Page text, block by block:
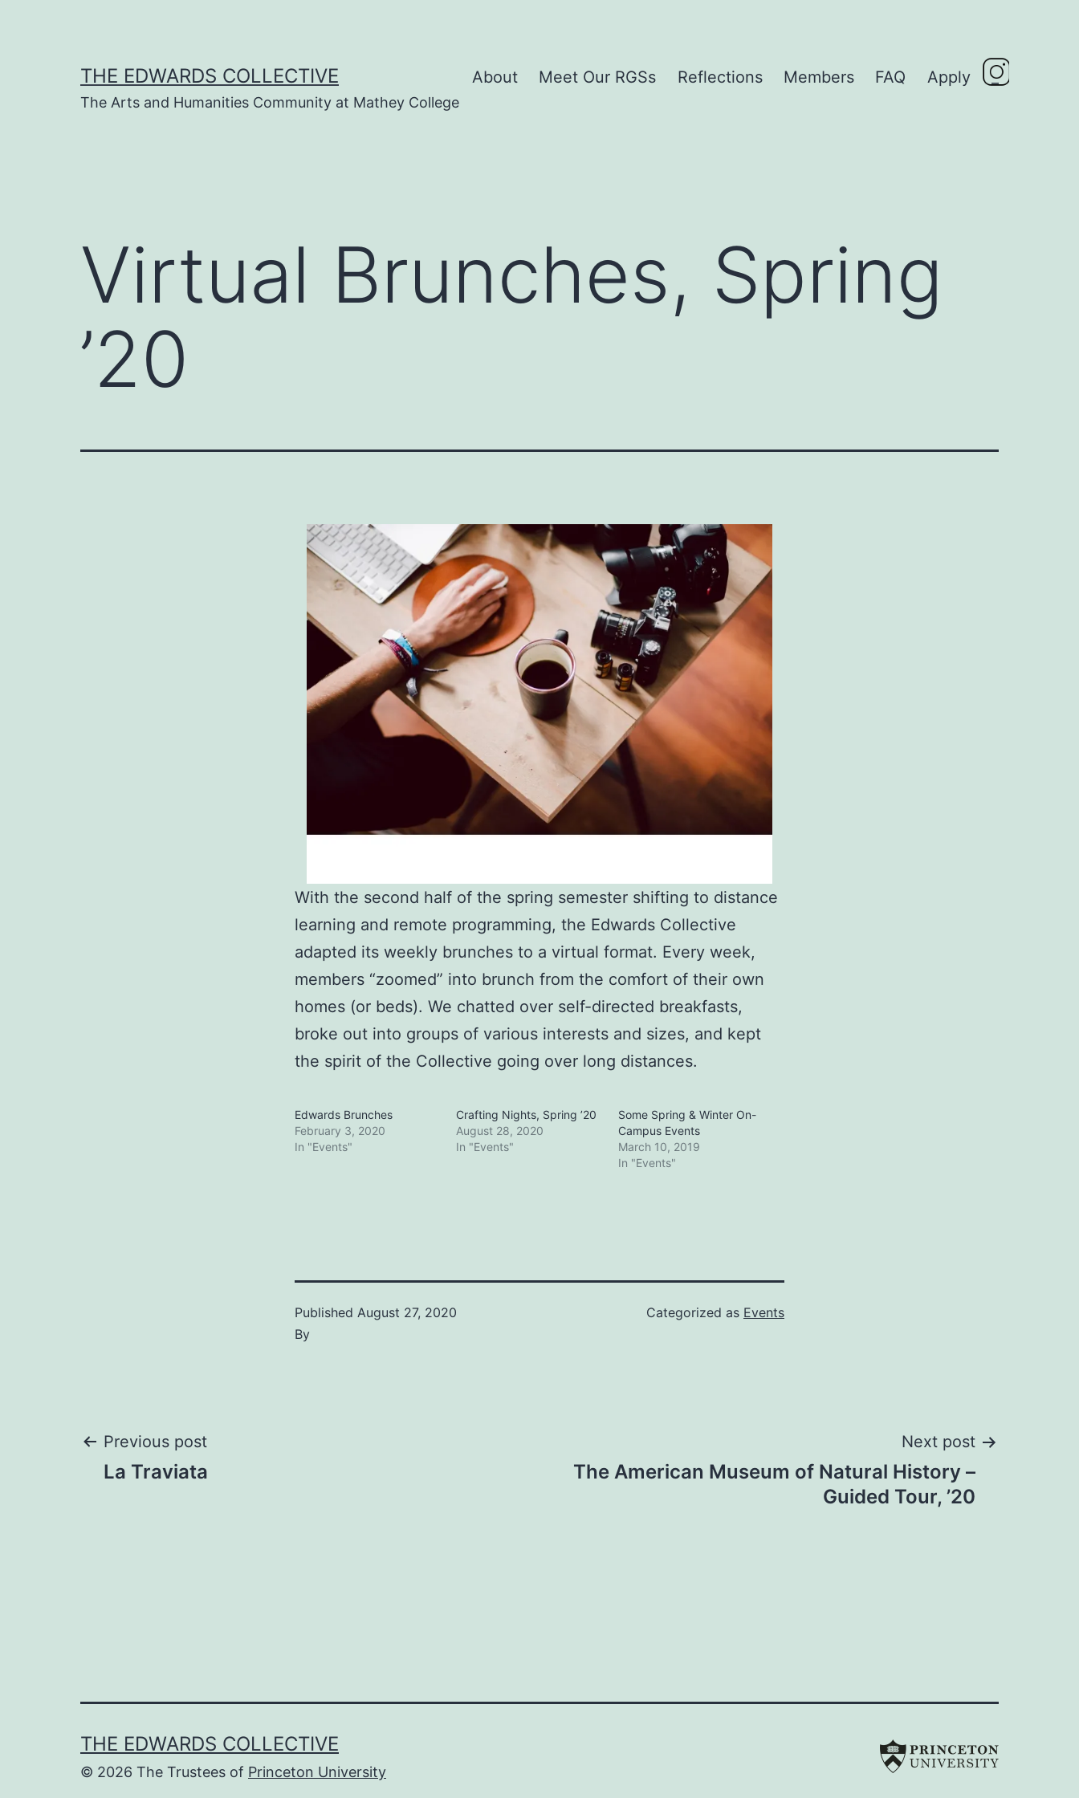
THE EDWARDS COLLECTIVE
The Arts and Humanities Community at Mathey College
About Meet Our RGSs Reflections Members FAQ Apply _
Virtual Brunches, Spring
’20
With the second half of the spring semester shifting to distance
learning and remote programming, the Edwards Collective
adapted its weekly brunches to a virtual format. Every week,
members “zoomed” into brunch from the comfort of their own
homes (or beds). We chatted over self-directed breakfasts,
broke out into groups of various interests and sizes, and kept
the spirit of the Collective going over long distances.
Edwards Brunches
February 3, 2020
In "Events"
Crafting Nights, Spring ’20
August 28, 2020
In "Events"
Some Spring & Winter On-
Campus Events
March 10, 2019
In "Events"
Published August 27, 2020
By
Categorized as Events
Post
Previous post
La Traviata
Next post
The American Museum of Natural History –
Guided Tour, ’20
THE EDWARDS COLLECTIVE
© 2026 The Trustees of Princeton University